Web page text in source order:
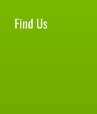
Find Us